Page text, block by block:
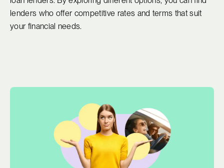
lenders who offer competitive rates and terms that suit
your financial needs.